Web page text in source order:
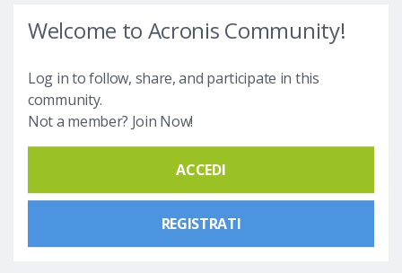
Welcome to Acronis Community!
Log in to follow, share, and participate in this
community.
Not a member? Join Now!
ACCEDI
REGISTRATI